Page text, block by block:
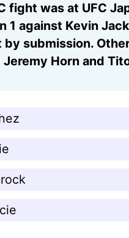
fight was at UFC
1 against Kevin
submission.
Horn and